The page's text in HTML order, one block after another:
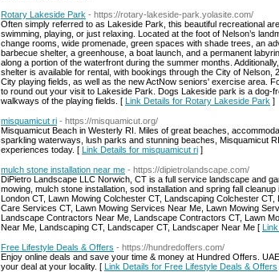
Rotary Lakeside Park - https://rotary-lakeside-park.yolasite.com/
Often simply referred to as Lakeside Park, this beautiful recreational
swimming, playing, or just relaxing. Located at the foot of Nelson’s
change rooms, wide promenade, green spaces with shade trees, an
barbecue shelter, a greenhouse, a boat launch, and a permanent
along a portion of the waterfront during the summer months.
shelter is available for rental, with bookings through the City of
City playing fields, as well as the new ActNow seniors' exercise area.
to round out your visit to Lakeside Park. Dogs Lakeside park is a
walkways of the playing fields. [ Link Details for Rotary Lakeside Park ]
misquamicut ri - https://misquamicut.org/
Misquamicut Beach in Westerly RI. Miles of great beaches,
sparkling waterways, lush parks and stunning beaches, Misquamicut
experiences today. [ Link Details for misquamicut ri ]
mulch stone installation near me - https://dipietrolandscape.com/
DiPietro Landscape LLC Norwich, CT is a full service landscape and
mowing, mulch stone installation, sod installation and spring fall
London CT, Lawn Mowing Colchester CT, Landscaping Colchester
Care Services CT, Lawn Mowing Services Near Me, Lawn Mowing
Landscape Contractors Near Me, Landscape Contractors CT, Lawn
Near Me, Landscaping CT, Landscaper CT, Landscaper Near Me [
Free Lifestyle Deals & Offers - https://hundredoffers.com/
Enjoy online deals and save your time & money at Hundred Offers.
your deal at your locality. [ Link Details for Free Lifestyle Deals & Offers